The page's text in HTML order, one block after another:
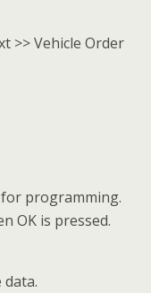
>> Vehicle Order
for programming.
OK is pressed.